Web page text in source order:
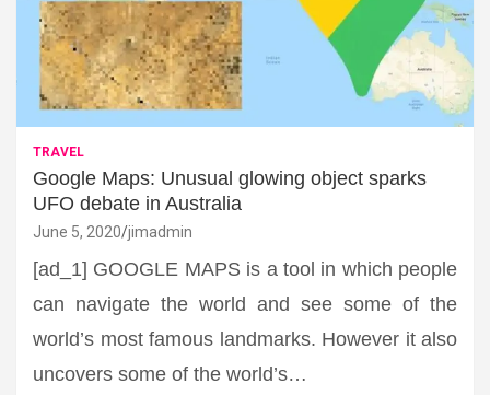
TRAVEL
Google Maps: Unusual glowing object sparks
UFO debate in Australia
June 5, 2020 jimadmin
[ad_1] GOOGLE MAPS is a tool in which people
can navigate the world and see some of the
world’s most famous landmarks. However it also
uncovers some of the world’s…